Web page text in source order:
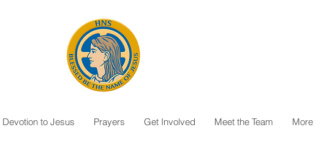
Devotion to Jesus Prayers Get Involved Meet the Team More